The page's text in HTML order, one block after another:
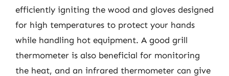
efficiently igniting the wood and gloves designed
for high temperatures to protect your hands
while handling hot equipment. A good grill
thermometer is also beneficial for monitoring
the heat, and an infrared thermometer can give